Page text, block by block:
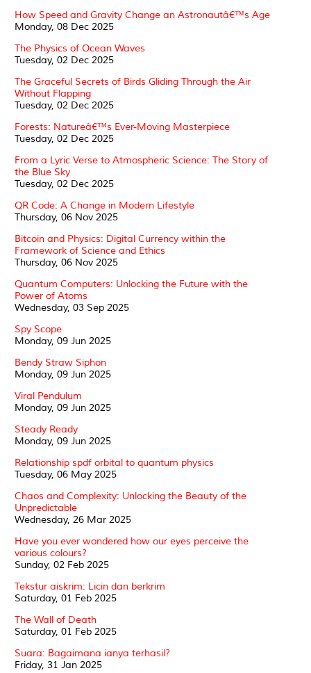
How Speed and Gravity Change an Astronautâ€™s Age
Monday, 08 Dec 2025
The Physics of Ocean Waves
Tuesday, 02 Dec 2025
The Graceful Secrets of Birds Gliding Through the Air
Without Flapping
Tuesday, 02 Dec 2025
Forests: Natureâ€™s Ever-Moving Masterpiece
Tuesday, 02 Dec 2025
From a Lyric Verse to Atmospheric Science: The Story of
the Blue Sky
Tuesday, 02 Dec 2025
QR Code: A Change in Modern Lifestyle
Thursday, 06 Nov 2025
Bitcoin and Physics: Digital Currency within the
Framework of Science and Ethics
Thursday, 06 Nov 2025
Quantum Computers: Unlocking the Future with the
Power of Atoms
Wednesday, 03 Sep 2025
Spy Scope
Monday, 09 Jun 2025
Bendy Straw Siphon
Monday, 09 Jun 2025
Viral Pendulum
Monday, 09 Jun 2025
Steady Ready
Monday, 09 Jun 2025
Relationship spdf orbital to quantum physics
Tuesday, 06 May 2025
Chaos and Complexity: Unlocking the Beauty of the
Unpredictable
Wednesday, 26 Mar 2025
Have you ever wondered how our eyes perceive the
various colours?
Sunday, 02 Feb 2025
Tekstur aiskrim: Licin dan berkrim
Saturday, 01 Feb 2025
The Wall of Death
Saturday, 01 Feb 2025
Suara: Bagaimana ianya terhasil?
Friday, 31 Jan 2025